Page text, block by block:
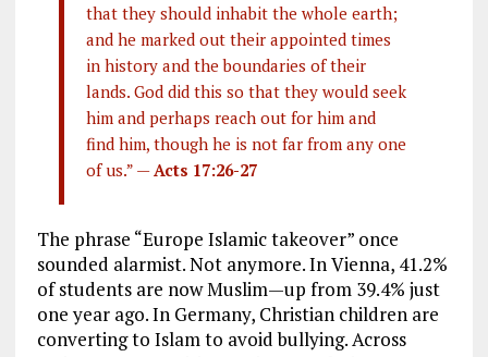
that they should inhabit the whole earth;
and he marked out their appointed times
in history and the boundaries of their
lands. God did this so that they would seek
him and perhaps reach out for him and
find him, though he is not far from any one
of us.” — Acts 17:26-27
The phrase “Europe Islamic takeover” once
sounded alarmist. Not anymore. In Vienna, 41.2%
of students are now Muslim—up from 39.4% just
one year ago. In Germany, Christian children are
converting to Islam to avoid bullying. Across